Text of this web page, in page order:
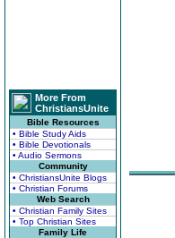
More From
ChristiansUnite
Bible Resources
• Bible Study Aids
• Bible Devotionals
• Audio Sermons
Community
• ChristiansUnite Blogs
• Christian Forums
Web Search
• Christian Family Sites
• Top Christian Sites
Family Life